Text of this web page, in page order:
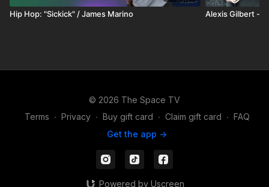
Assisted by: Jenna Sousa & Madeline Underwood
Hip Hop: "Sickick" / James Marino Alexis Gilbert -
© 2026 The Space TV
Terms ∙ Privacy ∙ Buy gift card ∙ Claim gift card ∙ FAQ
Get the app ->
Powered by Uscreen